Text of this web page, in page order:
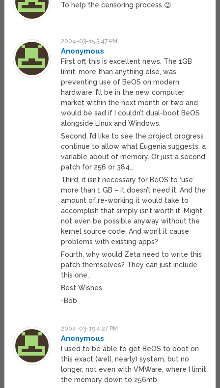
To help the censoring process 😉
2004-03-15 3:47 PM
Anonymous
First off, this is excellent news. The 1GB
limit, more than anything else, was
preventing use of BeOS on modern
hardware. I’ll be in the new computer
market within the next month or two and
would be sad if I couldn’t dual-boot BeOS
alongside Linux and Windows.
Second, I’d like to see the project progress
continue to allow what Eugenia suggests, a
variable about of memory. Or just a second
patch for 256 or 384…
Third, it isn’t necessary for BeOS to ‘use’
more than 1 GB – it doesn’t need it. And the
amount of re-working it would take to
accomplish that simply isn’t worth it. Might
not even be possible anyway without the
kernel source code. And won’t it cause
problems with existing apps?
Fourth, why would Zeta need to write this
patch themselves? They can just include
this one…
Best Wishes,
-Bob
2004-03-15 4:27 PM
Anonymous
I used to be able to get BeOS to boot on
this exact (well, nearly) system, but no
longer, not even with VMWare, where I limit
the memory down to 256mb.